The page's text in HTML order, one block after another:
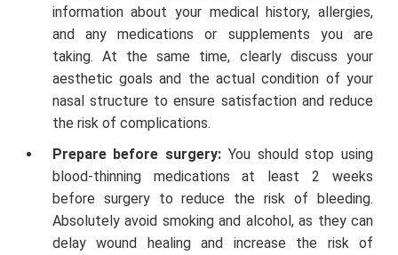
information about your medical history, allergies,
and any medications or supplements you are
taking. At the same time, clearly discuss your
aesthetic goals and the actual condition of your
nasal structure to ensure satisfaction and reduce
the risk of complications.
Prepare before surgery: You should stop using
blood-thinning medications at least 2 weeks
before surgery to reduce the risk of bleeding.
Absolutely avoid smoking and alcohol, as they can
delay wound healing and increase the risk of